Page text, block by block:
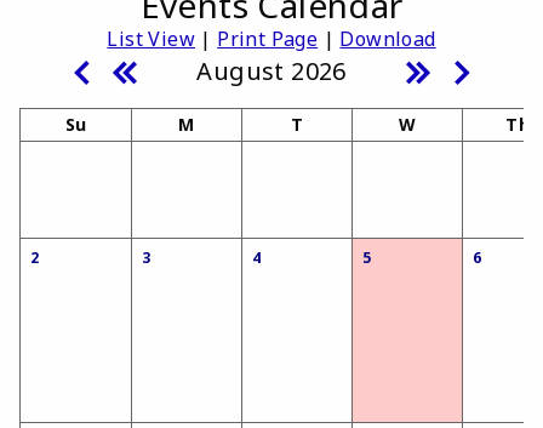
List View| Print Page | Download
August 2026
Su M T W Th
2 3 4 5 6